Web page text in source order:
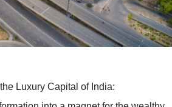
Luxury Capital of India: